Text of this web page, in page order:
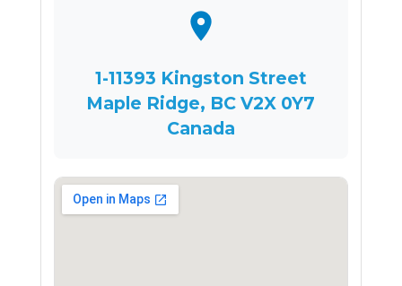
1-11393 Kingston Street
Maple Ridge, BC V2X 0Y7
Canada